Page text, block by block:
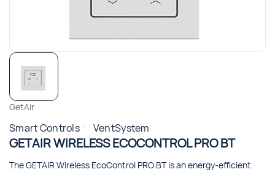
GetAir
Smart Controls VentSystem
GETAIR WIRELESS ECOCONTROL PRO BT
The GETAIR Wireless EcoControl PRO BT is an energy-efficient